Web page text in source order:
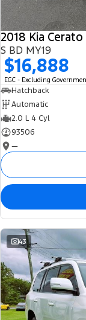
2018 Kia Cerato
S BD MY19
$16,888
EGC - Excluding
Hatchback
Automatic
2.0 L 4 Cyl
93506
—
43